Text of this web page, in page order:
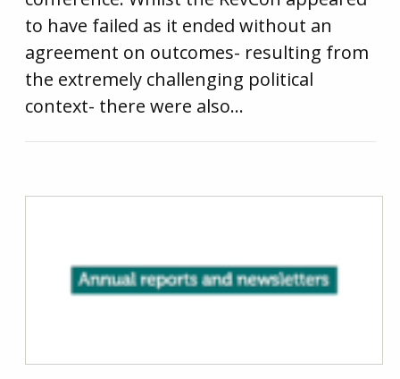
to have failed as it ended without an
agreement on outcomes- resulting from
the extremely challenging political
context- there were also…